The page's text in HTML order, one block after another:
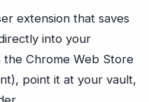
extension that saves
into your
the Chrome Web Store
point it at your vault,